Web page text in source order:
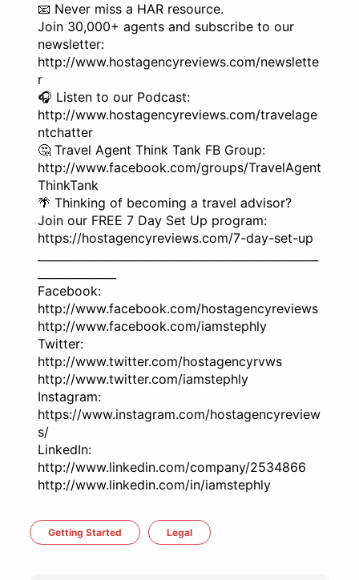
📧 Never miss a HAR resource.
Join 30,000+ agents and subscribe to our
newsletter:
http://www.hostagencyreviews.com/newslette
r
🎧 Listen to our Podcast:
http://www.hostagencyreviews.com/travelage
ntchatter
🤔 Travel Agent Think Tank FB Group:
http://www.facebook.com/groups/TravelAgent
ThinkTank
🌴 Thinking of becoming a travel advisor?
Join our FREE 7 Day Set Up program:
https://hostagencyreviews.com/7-day-set-up
Facebook:
http://www.facebook.com/hostagencyreviews
http://www.facebook.com/iamstephly
Twitter:
http://www.twitter.com/hostagencyrvws
http://www.twitter.com/iamstephly
Instagram:
https://www.instagram.com/hostagencyreview
s/
LinkedIn:
http://www.linkedin.com/company/2534866
http://www.linkedin.com/in/iamstephly
Getting Started Legal